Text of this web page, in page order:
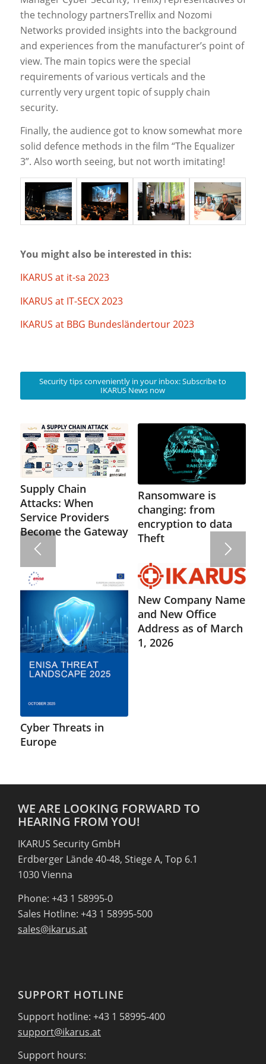
the technology partnersTrellix and Nozomi
Networks provided insights into the background
and experiences from the manufacturer’s point of
view. The main topics were the special
requirements of various verticals and the
currently very urgent topic of supply chain
security.
Finally, the audience got to know somewhat more
solid defence methods in the film “The Equalizer
3”. Also worth seeing, but not worth imitating!
You might also be interested in this:
IKARUS at it-sa 2023
IKARUS at IT-SECX 2023
IKARUS at BBG Bundesländertour 2023
Security tips conveniently in your inbox: Subscribe to
IKARUS News now
Supply Chain
Attacks: When
Service Providers
Become the Gateway
Ransomware is
changing: from
encryption to data
Theft
Cyber Threats in
Europe
New Company Name
and New Office
Address as of March
1, 2026
WE ARE LOOKING FORWARD TO
HEARING FROM YOU!
IKARUS Security GmbH
Erdberger Lände 40-48, Stiege A, Top 6.1
1030 Vienna
Phone: +43 1 58995-0
Sales Hotline: +43 1 58995-500
sales@ikarus.at
SUPPORT HOTLINE
Support hotline: +43 1 58995-400
support@ikarus.at
Support hours: